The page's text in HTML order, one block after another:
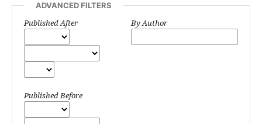
ADVANCED FILTERS
Published After
Published Before
By Author